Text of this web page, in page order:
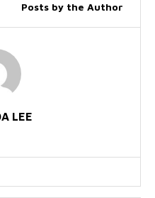
Posts by the Author
LEE